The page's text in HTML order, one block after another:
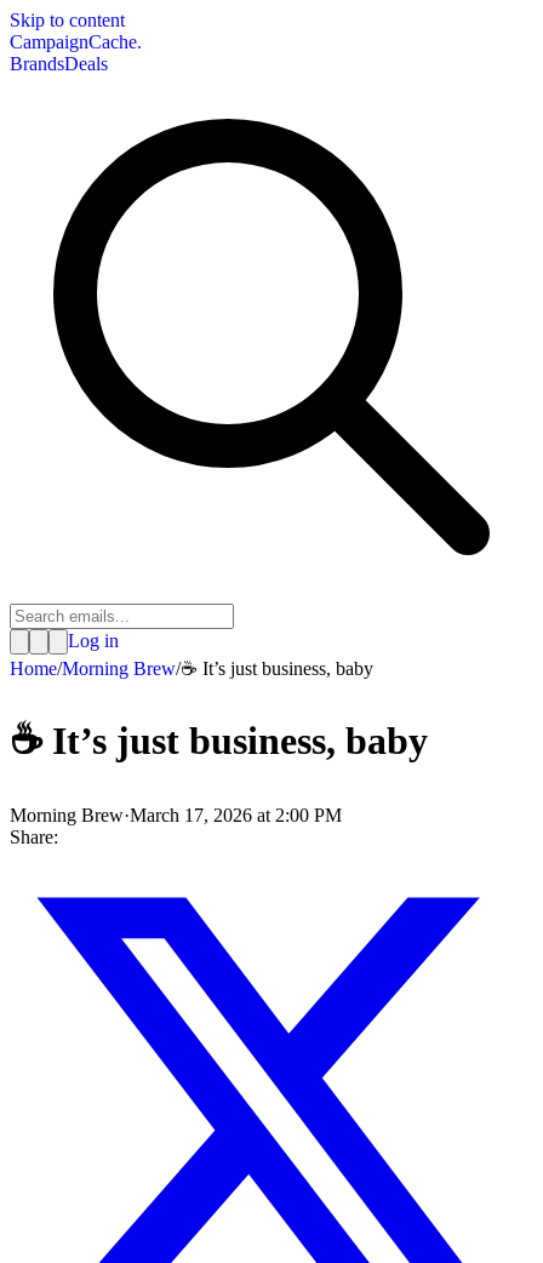
Skip to content
CampaignCache.
BrandsDeals
Log in
Home/Morning Brew/☕ It’s just business, baby
☕ It’s just business, baby
Morning Brew·March 17, 2026 at 2:00 PM
Share: